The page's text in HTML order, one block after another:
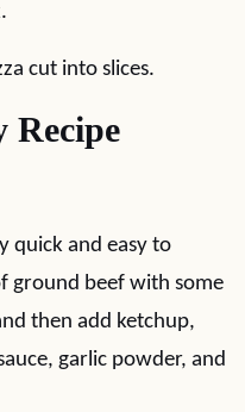
Recipe
quick and easy to
ground beef with some
then add ketchup,
garlic powder, and